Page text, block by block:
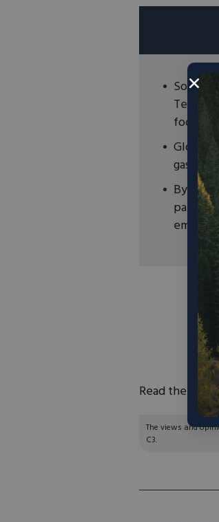
food
gas
By
Read the full
The views and
C3.